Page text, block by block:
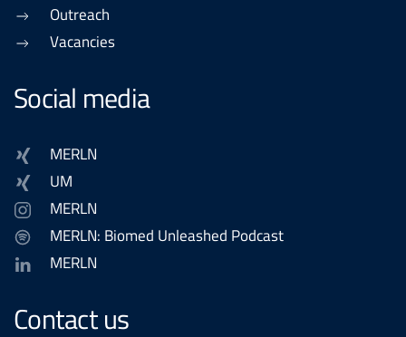
Outreach
Vacancies
Social media
MERLN
UM
MERLN
MERLN: Biomed Unleashed Podcast
MERLN
Contact us